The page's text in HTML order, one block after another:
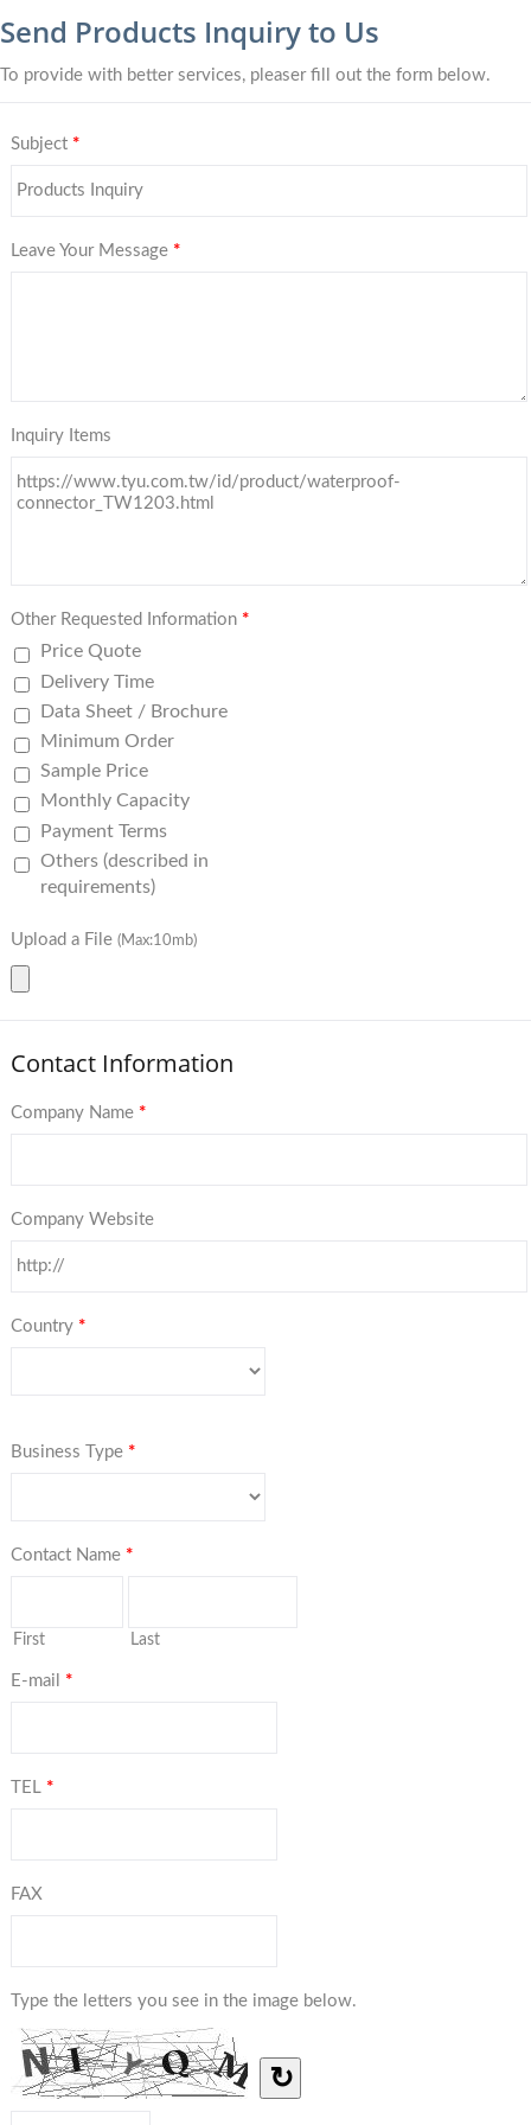
Send Products Inquiry to Us
To provide with better services, pleaser fill out the form below.
Subject *
Leave Your Message *
Inquiry Items
Other Requested Information *
Price Quote
Delivery Time
Data Sheet / Brochure
Minimum Order
Sample Price
Monthly Capacity
Payment Terms
Others (described in
requirements)
Upload a File (Max:10mb)
Contact Information
Company Name *
Company Website
Country *
Business Type *
Contact Name *
First Last
E-mail *
TEL *
FAX
Type the letters you see in the image below.
↻